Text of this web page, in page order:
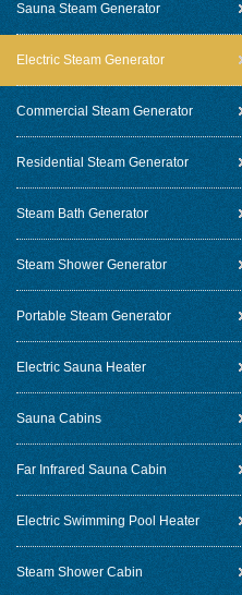
Sauna Steam Generator
Electric Steam Generator
Commercial Steam Generator
Residential Steam Generator
Steam Bath Generator
Steam Shower Generator
Portable Steam Generator
Electric Sauna Heater
Sauna Cabins
Far Infrared Sauna Cabin
Electric Swimming Pool Heater
Steam Shower Cabin